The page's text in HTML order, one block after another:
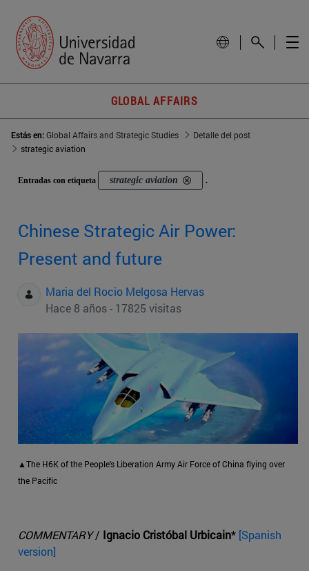
GLOBAL AFFAIRS
Estás en:Global Affairs and Strategic Studies
Detalle del post
strategic aviation
Entradas con etiqueta strategic aviation .
Chinese Strategic Air Power:
Present and future
Maria del Rocio Melgosa Hervas
Hace 8 años - 17825 visitas
▲The H6K of the People's Liberation Army Air Force of China flying over
the Pacific
COMMENTARY/ Ignacio Cristóbal Urbicain* [Spanish
version]